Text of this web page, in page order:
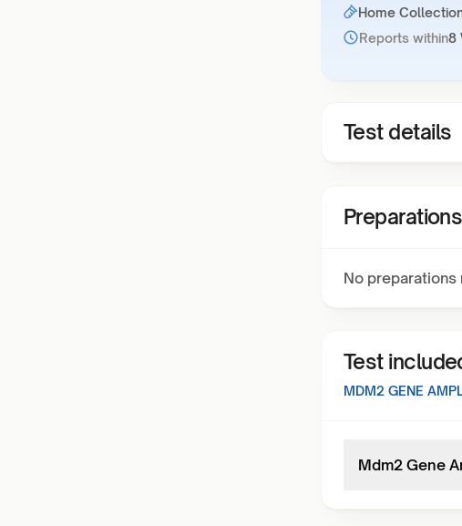
Home
Reports within8
Test details
Preparations
No preparations
Test
MDM2 GENE
Mdm2 Gene